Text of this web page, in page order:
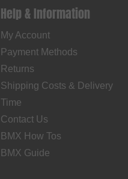
Help & Information
My Account
Payment Methods
Returns
Shipping Costs & Delivery
Time
Contact Us
BMX How Tos
BMX Guide